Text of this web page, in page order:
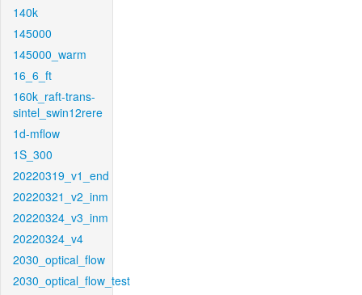
140k
145000
145000_warm
16_6_ft
160k_raft-trans-
sintel_swin12rere
1d-mflow
1S_300
20220319_v1_end
20220321_v2_inm
20220324_v3_inm
20220324_v4
2030_optical_flow
2030_optical_flow_test